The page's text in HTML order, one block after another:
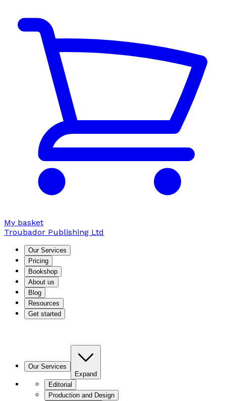
My basket
Troubador Publishing Ltd
Our Services
Pricing
Bookshop
About us
Blog
Resources
Get started
Our Services
Expand
Editorial
Production and Design